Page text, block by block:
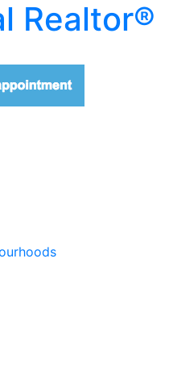
Realtor®